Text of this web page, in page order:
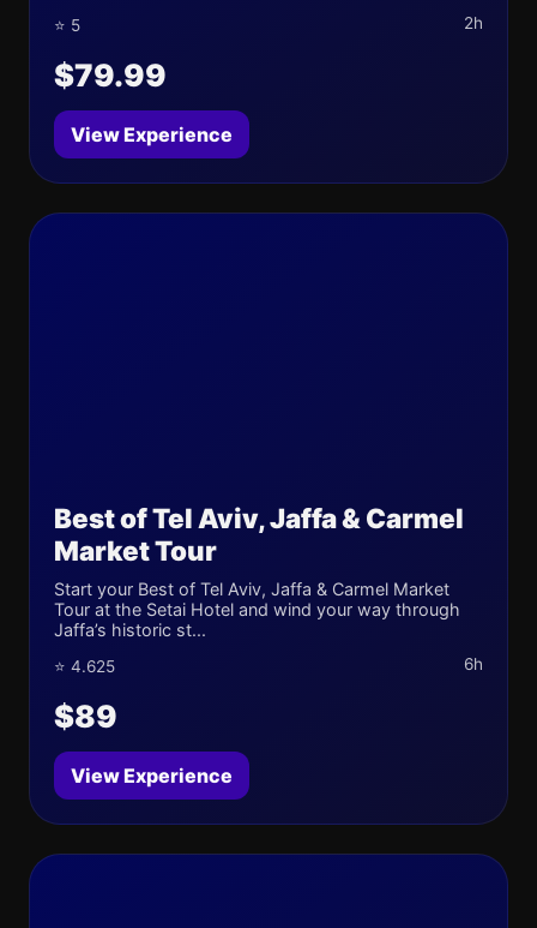
⭐ 5 2h
$79.99
View Experience
Best of Tel Aviv, Jaffa & Carmel
Market Tour
Start your Best of Tel Aviv, Jaffa & Carmel Market
Tour at the Setai Hotel and wind your way through
Jaffa’s historic st...
⭐ 4.625 6h
$89
View Experience